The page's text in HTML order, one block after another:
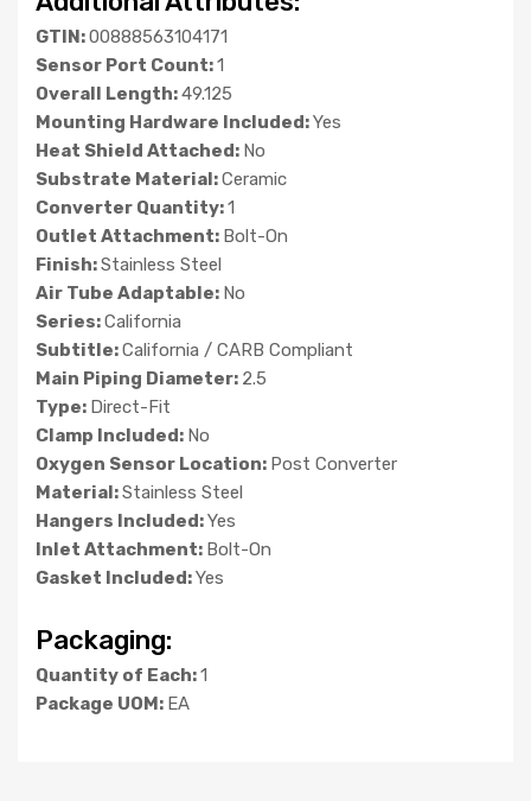
GTIN:00888563104171
Sensor Port Count:1
Overall Length:49.125
Mounting Hardware Included:Yes
Heat Shield Attached: No
Substrate Material:Ceramic
Converter Quantity:1
Outlet Attachment: Bolt-On
Finish:Stainless Steel
Air Tube Adaptable: No
Series:California
Subtitle:California / CARB Compliant
Main Piping Diameter: 2.5
Type: Direct-Fit
Clamp Included: No
Oxygen Sensor Location: Post Converter
Material:Stainless Steel
Hangers Included:Yes
Inlet Attachment: Bolt-On
Gasket Included:Yes
Packaging:
Quantity of Each:1
Package UOM: EA